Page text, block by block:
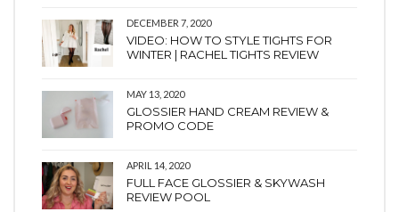
DECEMBER 7, 2020
VIDEO: HOW TO STYLE TIGHTS FOR
WINTER | RACHEL TIGHTS REVIEW
MAY 13, 2020
GLOSSIER HAND CREAM REVIEW &
PROMO CODE
APRIL 14, 2020
FULL FACE GLOSSIER & SKYWASH
REVIEW POOL